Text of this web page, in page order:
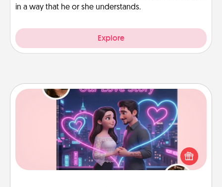
in a way that he or she understands.
Explore
Love Story Book
Tell them exactly why you love them in a love story
book. Answer 10 questions, and we create the
whole book for you in just 15 minutes.